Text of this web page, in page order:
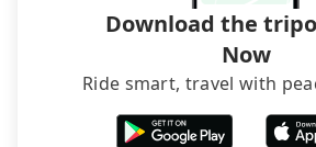
Download the
Now
Ride smart, travel with